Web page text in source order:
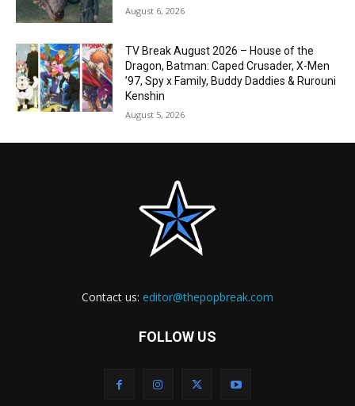
August 6, 2026
TV Break August 2026 – House of the
Dragon, Batman: Caped Crusader, X-Men
’97, Spy x Family, Buddy Daddies & Rurouni
Kenshin
August 5, 2026
Contact us: editor@thepopbreak.com
FOLLOW US